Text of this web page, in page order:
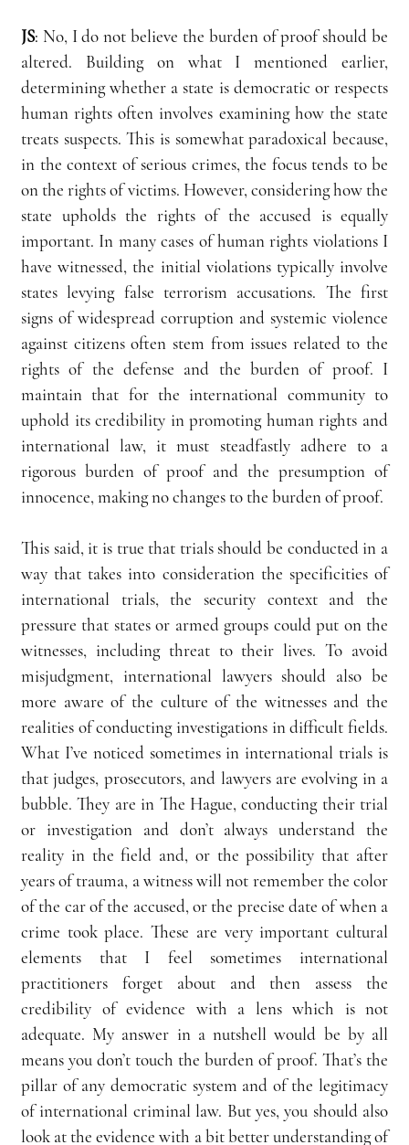
JS: No, I do not believe the burden of proof should be
altered. Building on what I mentioned earlier,
determining whether a state is democratic or respects
human rights often involves examining how the state
treats suspects. This is somewhat paradoxical because,
in the context of serious crimes, the focus tends to be
on the rights of victims. However, considering how the
state upholds the rights of the accused is equally
important. In many cases of human rights violations I
have witnessed, the initial violations typically involve
states levying false terrorism accusations. The first
signs of widespread corruption and systemic violence
against citizens often stem from issues related to the
rights of the defense and the burden of proof. I
maintain that for the international community to
uphold its credibility in promoting human rights and
international law, it must steadfastly adhere to a
rigorous burden of proof and the presumption of
innocence, making no changes to the burden of proof.
This said, it is true that trials should be conducted in a
way that takes into consideration the specificities of
international trials, the security context and the
pressure that states or armed groups could put on the
witnesses, including threat to their lives. To avoid
misjudgment, international lawyers should also be
more aware of the culture of the witnesses and the
realities of conducting investigations in difficult fields.
What I’ve noticed sometimes in international trials is
that judges, prosecutors, and lawyers are evolving in a
bubble. They are in The Hague, conducting their trial
or investigation and don’t always understand the
reality in the field and, or the possibility that after
years of trauma, a witness will not remember the color
of the car of the accused, or the precise date of when a
crime took place. These are very important cultural
elements that I feel sometimes international
practitioners forget about and then assess the
credibility of evidence with a lens which is not
adequate. My answer in a nutshell would be by all
means you don’t touch the burden of proof. That’s the
pillar of any democratic system and of the legitimacy
of international criminal law. But yes, you should also
look at the evidence with a bit better understanding of